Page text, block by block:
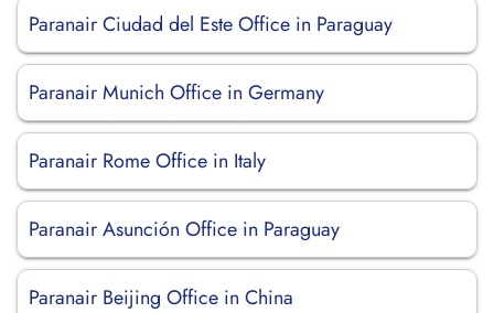
Paranair Ciudad del Este Office in Paraguay
Paranair Munich Office in Germany
Paranair Rome Office in Italy
Paranair Asunción Office in Paraguay
Paranair Beijing Office in China